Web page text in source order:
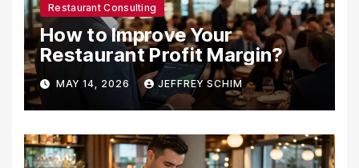
Restaurant Consulting
How to Improve Your
Restaurant Profit Margin?
MAY 14, 2026 JEFFREY SCHIM